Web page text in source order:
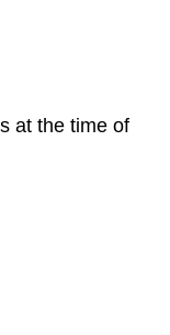
at the time of